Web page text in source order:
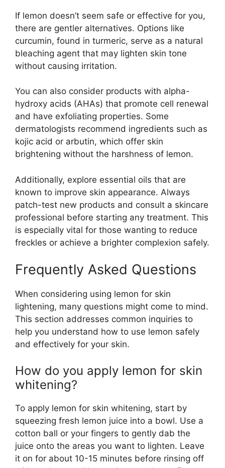
If lemon doesn’t seem safe or effective for you,
there are gentler alternatives. Options like
curcumin, found in turmeric, serve as a natural
bleaching agent that may lighten skin tone
without causing irritation.
You can also consider products with alpha-
hydroxy acids (AHAs) that promote cell renewal
and have exfoliating properties. Some
dermatologists recommend ingredients such as
kojic acid or arbutin, which offer skin
brightening without the harshness of lemon.
Additionally, explore essential oils that are
known to improve skin appearance. Always
patch-test new products and consult a skincare
professional before starting any treatment. This
is especially vital for those wanting to reduce
freckles or achieve a brighter complexion safely.
Frequently Asked Questions
When considering using lemon for skin
lightening, many questions might come to mind.
This section addresses common inquiries to
help you understand how to use lemon safely
and effectively for your skin.
How do you apply lemon for skin
whitening?
To apply lemon for skin whitening, start by
squeezing fresh lemon juice into a bowl. Use a
cotton ball or your fingers to gently dab the
juice onto the areas you want to lighten. Leave
it on for about 10-15 minutes before rinsing off